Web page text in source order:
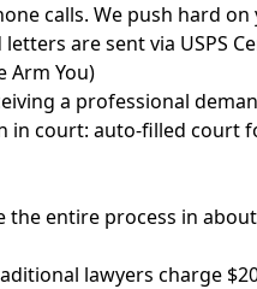
calls. We push hard
are sent via USPS
Arm You)
a professional
in court: auto-filled court
the entire process in
lawyers charge